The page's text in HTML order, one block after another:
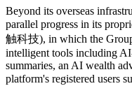
Beyond its overseas
parallel progress in its
触科技), in which the
intelligent tools including
summaries, an AI wealth
platform's registered users